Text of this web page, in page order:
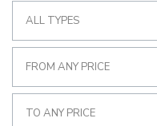
ALL TYPES
FROM ANY PRICE
TO ANY PRICE